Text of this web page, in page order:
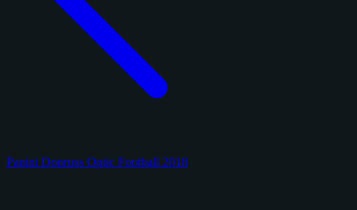
Panini Donruss Optic Football 2018